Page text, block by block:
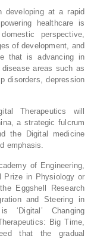
developing at a rapid
healthcare is
perspective,
of development, and
that is advancing in
areas such as
disorders, depression
Therapeutics will
a strategic fulcrum
the Digital medicine
emphasis.
of Engineering,
Prize in Physiology or
Eggshell Research
and Steering in
‘Digital’ Changing
Big Time,
that the gradual